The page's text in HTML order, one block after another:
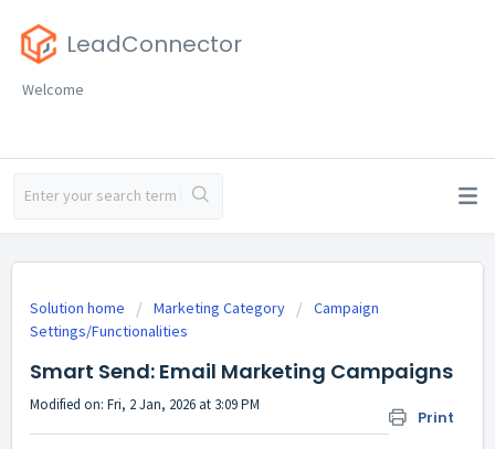
LeadConnector
Welcome
Solution home Marketing Category
Campaign
Settings/Functionalities
Smart Send: Email Marketing Campaigns
Print
Modified on: Fri, 2 Jan, 2026 at 3:09 PM